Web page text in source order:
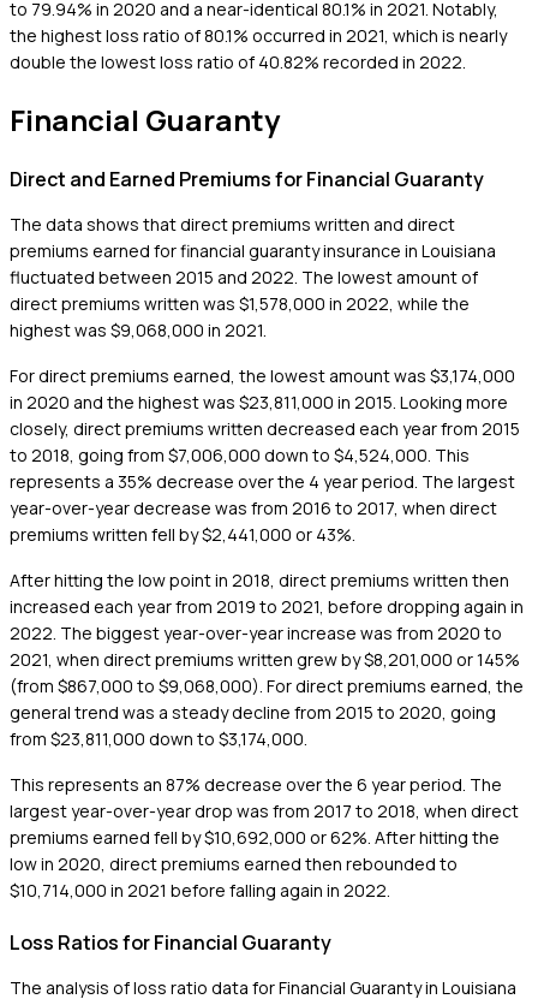
to 79.94% in 2020 and a near-identical 80.1% in 2021. Notably,
the highest loss ratio of 80.1% occurred in 2021, which is nearly
double the lowest loss ratio of 40.82% recorded in 2022.
Financial Guaranty
Direct and Earned Premiums for Financial Guaranty
The data shows that direct premiums written and direct
premiums earned for financial guaranty insurance in Louisiana
fluctuated between 2015 and 2022. The lowest amount of
direct premiums written was $1,578,000 in 2022, while the
highest was $9,068,000 in 2021.
For direct premiums earned, the lowest amount was $3,174,000
in 2020 and the highest was $23,811,000 in 2015. Looking more
closely, direct premiums written decreased each year from 2015
to 2018, going from $7,006,000 down to $4,524,000. This
represents a 35% decrease over the 4 year period. The largest
year-over-year decrease was from 2016 to 2017, when direct
premiums written fell by $2,441,000 or 43%.
After hitting the low point in 2018, direct premiums written then
increased each year from 2019 to 2021, before dropping again in
2022. The biggest year-over-year increase was from 2020 to
2021, when direct premiums written grew by $8,201,000 or 145%
(from $867,000 to $9,068,000). For direct premiums earned, the
general trend was a steady decline from 2015 to 2020, going
from $23,811,000 down to $3,174,000.
This represents an 87% decrease over the 6 year period. The
largest year-over-year drop was from 2017 to 2018, when direct
premiums earned fell by $10,692,000 or 62%. After hitting the
low in 2020, direct premiums earned then rebounded to
$10,714,000 in 2021 before falling again in 2022.
Loss Ratios for Financial Guaranty
The analysis of loss ratio data for Financial Guaranty in Louisiana